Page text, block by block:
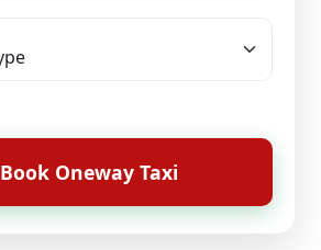
Book Oneway Taxi